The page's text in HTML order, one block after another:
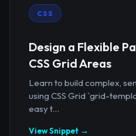
CSS
Design a Flexible
CSS Grid Areas
Learn to build complex,
using CSS Grid `grid-
easy t...
View Snippet →